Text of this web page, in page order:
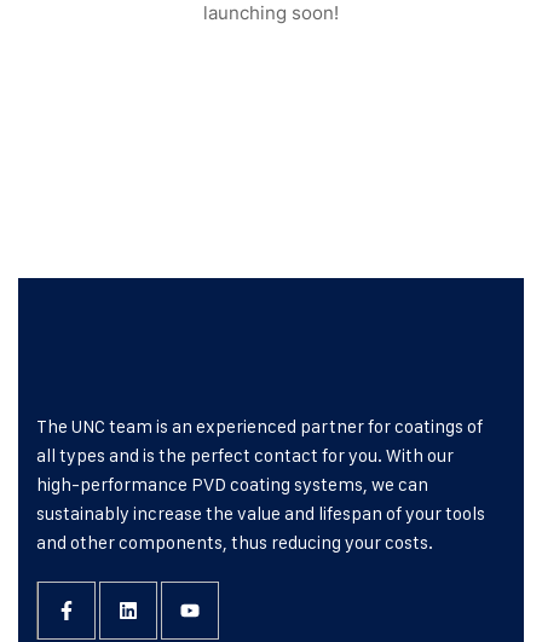
launching soon!
The UNC team is an experienced partner for coatings of
all types and is the perfect contact for you. With our
high-performance PVD coating systems, we can
sustainably increase the value and lifespan of your tools
and other components, thus reducing your costs.